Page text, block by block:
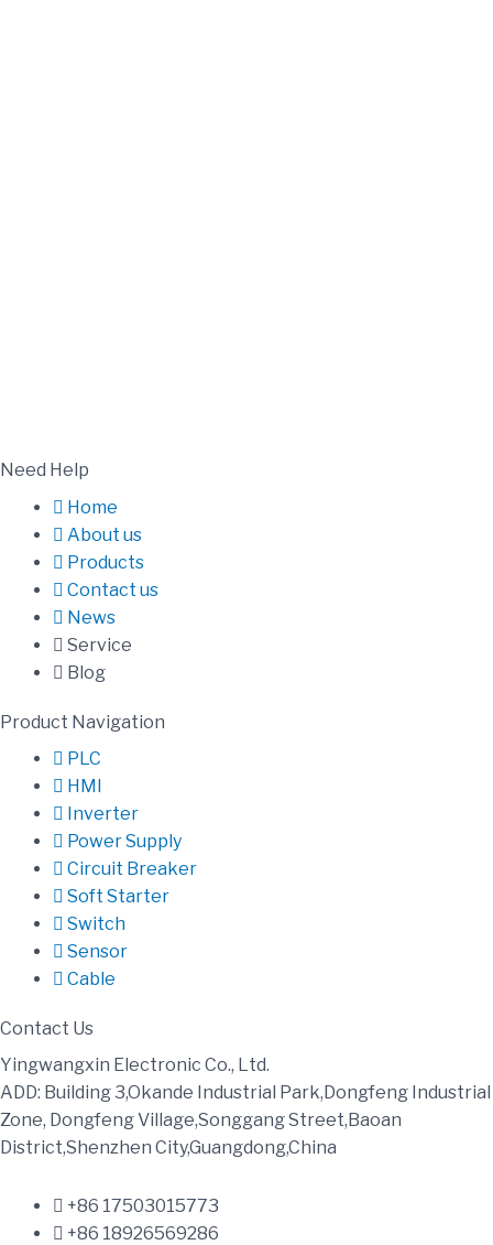
Need Help
Home
About us
Products
Contact us
News
Service
Blog
Product Navigation
PLC
HMI
Inverter
Power Supply
Circuit Breaker
Soft Starter
Switch
Sensor
Cable
Contact Us
Yingwangxin Electronic Co., Ltd.
ADD: Building 3,Okande Industrial Park,Dongfeng Industrial
Zone, Dongfeng Village,Songgang Street,Baoan
District,Shenzhen City,Guangdong,China
+86 17503015773
+86 18926569286